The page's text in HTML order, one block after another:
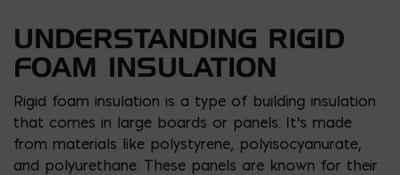
UNDERSTANDING RIGID
FOAM INSULATION
Rigid foam insulation is a type of building insulation
that comes in large boards or panels. It’s made
from materials like polystyrene, polyisocyanurate,
and polyurethane. These panels are known for their